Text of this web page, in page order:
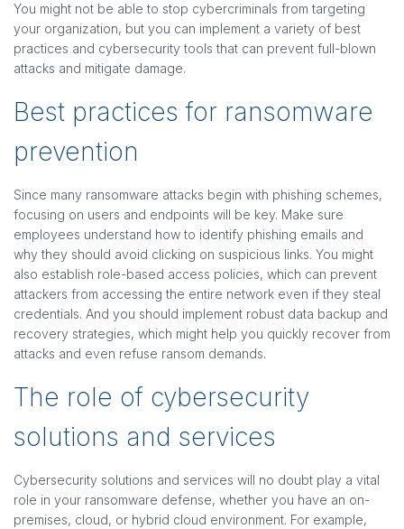
You might not be able to stop cybercriminals from targeting
your organization, but you can implement a variety of best
practices and cybersecurity tools that can prevent full-blown
attacks and mitigate damage.
Best practices for ransomware
prevention
Since many ransomware attacks begin with phishing schemes,
focusing on users and endpoints will be key. Make sure
employees understand how to identify phishing emails and
why they should avoid clicking on suspicious links. You might
also establish role-based access policies, which can prevent
attackers from accessing the entire network even if they steal
credentials. And you should implement robust data backup and
recovery strategies, which might help you quickly recover from
attacks and even refuse ransom demands.
The role of cybersecurity
solutions and services
Cybersecurity solutions and services will no doubt play a vital
role in your ransomware defense, whether you have an on-
premises, cloud, or hybrid cloud environment. For example,